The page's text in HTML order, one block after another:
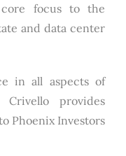
focus to the
and data center
in all aspects of
provides
Phoenix Investors